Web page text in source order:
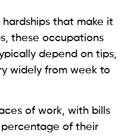
that make it
these occupations
depend on tips,
widely from week to
of work, with bills
of their